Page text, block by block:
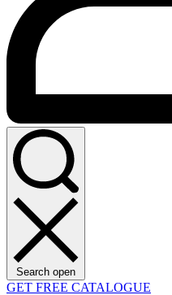
Search open
GET FREE CATALOGUE